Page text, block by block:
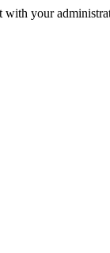
with your